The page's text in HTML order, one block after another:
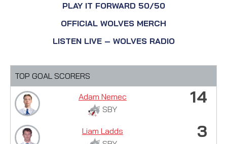
PLAY IT FORWARD 50/50
OFFICIAL WOLVES MERCH
LISTEN LIVE – WOLVES RADIO
TOP GOAL SCORERS
Adam Nemec
SBY
14
Liam Ladds
3